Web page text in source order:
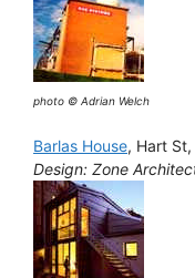
photo © Adrian Welch
Barlas House, Hart
Design: Zone